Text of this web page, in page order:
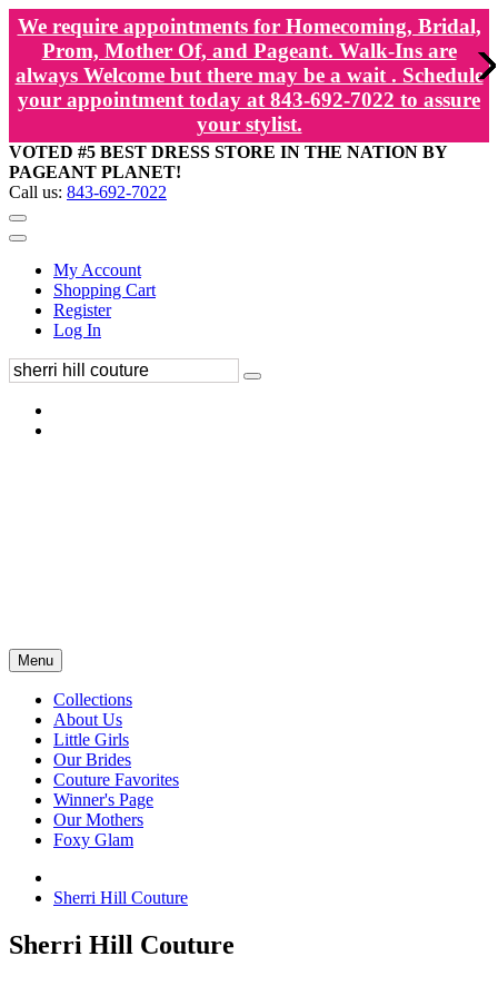
We require appointments for Homecoming, Bridal,
Prom, Mother Of, and Pageant. Walk-Ins are
always Welcome but there may be a wait . Schedule
your appointment today at 843-692-7022 to assure
your stylist.
VOTED #5 BEST DRESS STORE IN THE NATION BY
PAGEANT PLANET!
Call us: 843-692-7022
My Account
Shopping Cart
Register
Log In
Menu
Collections
About Us
Little Girls
Our Brides
Couture Favorites
Winner's Page
Our Mothers
Foxy Glam
Sherri Hill Couture
Sherri Hill Couture